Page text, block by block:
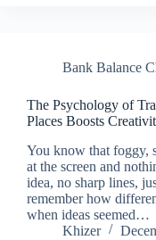
Bank Balance
The Psychology of
Places Boosts
You know that foggy,
at the screen and
idea, no sharp lines,
remember how
when ideas seemed…
Khizer